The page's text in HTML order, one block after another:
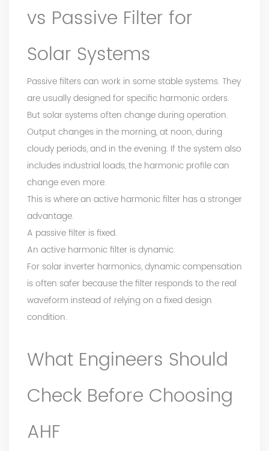
vs Passive Filter for
Solar Systems
Passive filters can work in some stable systems. They
are usually designed for specific harmonic orders.
But solar systems often change during operation.
Output changes in the morning, at noon, during
cloudy periods, and in the evening. If the system also
includes industrial loads, the harmonic profile can
change even more.
This is where an active harmonic filter has a stronger
advantage.
A passive filter is fixed.
An active harmonic filter is dynamic.
For solar inverter harmonics, dynamic compensation
is often safer because the filter responds to the real
waveform instead of relying on a fixed design
condition.
What Engineers Should
Check Before Choosing
AHF